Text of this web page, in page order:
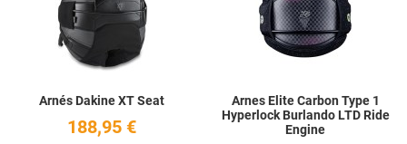
Quick View
Arnés Dakine XT Seat
188,95 €
Arnes Elite Carbon Type 1
Hyperlock Burlando LTD Ride
Engine